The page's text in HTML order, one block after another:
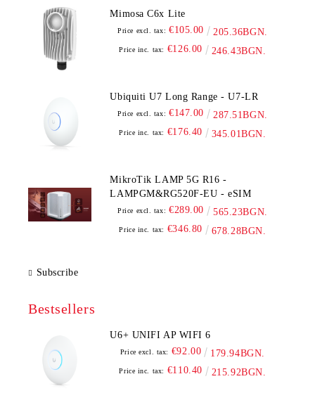
Mimosa C6x Lite
Price excl. tax: €105.00 205.36BGN.
Price inc. tax: €126.00 246.43BGN.
Ubiquiti U7 Long Range - U7-LR
Price excl. tax: €147.00 287.51BGN.
Price inc. tax: €176.40 345.01BGN.
MikroTik LAMP 5G R16 -
LAMPGM&RG520F-EU - eSIM
Price excl. tax: €289.00 565.23BGN.
Price inc. tax: €346.80 678.28BGN.
Subscribe
Bestsellers
U6+ UNIFI AP WIFI 6
Price excl. tax: €92.00 179.94BGN.
Price inc. tax: €110.40 215.92BGN.